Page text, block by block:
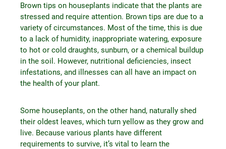
Brown tips on houseplants indicate that the plants are
stressed and require attention. Brown tips are due to a
variety of circumstances. Most of the time, this is due
to a lack of humidity, inappropriate watering, exposure
to hot or cold draughts, sunburn, or a chemical buildup
in the soil. However, nutritional deficiencies, insect
infestations, and illnesses can all have an impact on
the health of your plant.
Some houseplants, on the other hand, naturally shed
their oldest leaves, which turn yellow as they grow and
live. Because various plants have different
requirements to survive, it’s vital to learn the